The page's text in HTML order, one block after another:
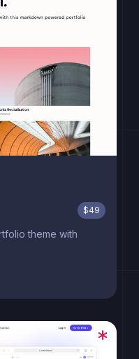
$49
theme with